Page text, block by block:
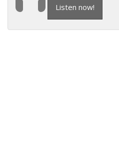
Listen now!